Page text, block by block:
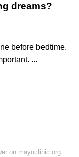
dreams?
before bedtime.
...
on mayoclinic.org